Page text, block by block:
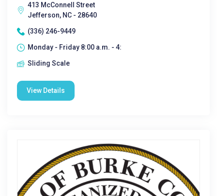
413 McConnell Street
Jefferson, NC - 28640
(336) 246-9449
Monday - Friday 8:00 a.m. - 4:
Sliding Scale
View Details